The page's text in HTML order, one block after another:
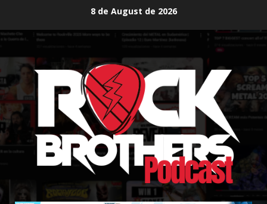
content
8 de August de 2026